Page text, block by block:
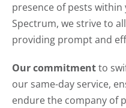
presence of pests
Spectrum, we strive to
providing prompt and
Our commitmentto
our same-day service,
endure the company of